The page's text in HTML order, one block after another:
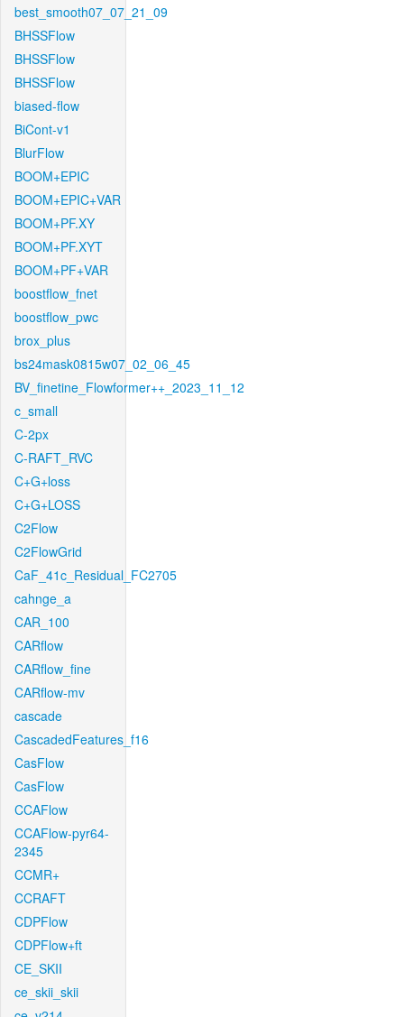
best_smooth07_07_21_09
BHSSFlow
BHSSFlow
BHSSFlow
biased-flow
BiCont-v1
BlurFlow
BOOM+EPIC
BOOM+EPIC+VAR
BOOM+PF.XY
BOOM+PF.XYT
BOOM+PF+VAR
boostflow_fnet
boostflow_pwc
brox_plus
bs24mask0815w07_02_06_45
BV_finetine_Flowformer++_2023_11_12
c_small
C-2px
C-RAFT_RVC
C+G+loss
C+G+LOSS
C2Flow
C2FlowGrid
CaF_41c_Residual_FC2705
cahnge_a
CAR_100
CARflow
CARflow_fine
CARflow-mv
cascade
CascadedFeatures_f16
CasFlow
CasFlow
CCAFlow
CCAFlow-pyr64-
2345
CCMR+
CCRAFT
CDPFlow
CDPFlow+ft
CE_SKII
ce_skii_skii